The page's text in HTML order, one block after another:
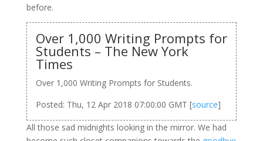
before.
Over 1,000 Writing Prompts for
Students – The New York
Times
Over 1,000 Writing Prompts for Students.
Posted: Thu, 12 Apr 2018 07:00:00 GMT [source]
All those sad midnights looking in the mirror. We had